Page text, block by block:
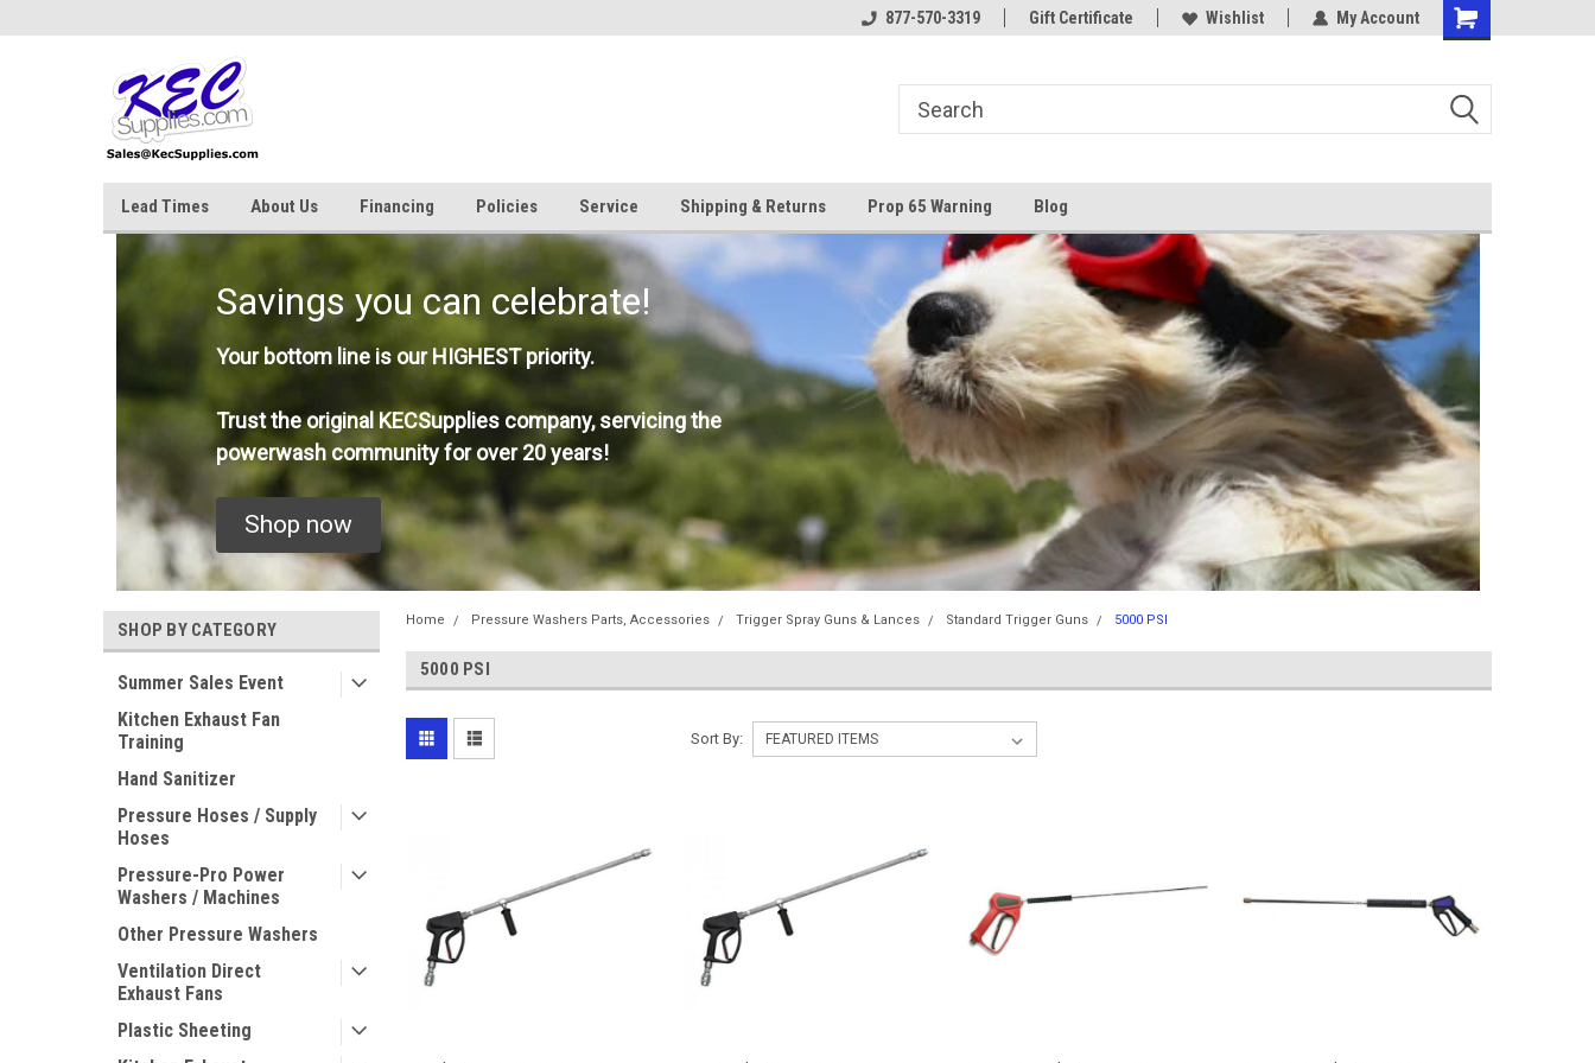
877-570-3319 Gift Certificate Wishlist My Account
Lead Times About Us Financing Policies Service Shipping & Returns Prop 65 Warning Blog
Savings you can celebrate!
Your bottom line is our HIGHEST priority.
Trust the original KECSupplies company, servicing the
powerwash community for over 20 years!
Shop now
SHOP BY CATEGORY
Summer Sales Event
Kitchen Exhaust Fan
Training
Hand Sanitizer
Pressure Hoses / Supply
Hoses
Pressure-Pro Power
Washers / Machines
Other Pressure Washers
Ventilation Direct
Exhaust Fans
Plastic Sheeting
Home Pressure Washers Parts, Accessories Trigger Spray Guns & Lances Standard Trigger Guns 5000 PSI
5000 PSI
Sort By: